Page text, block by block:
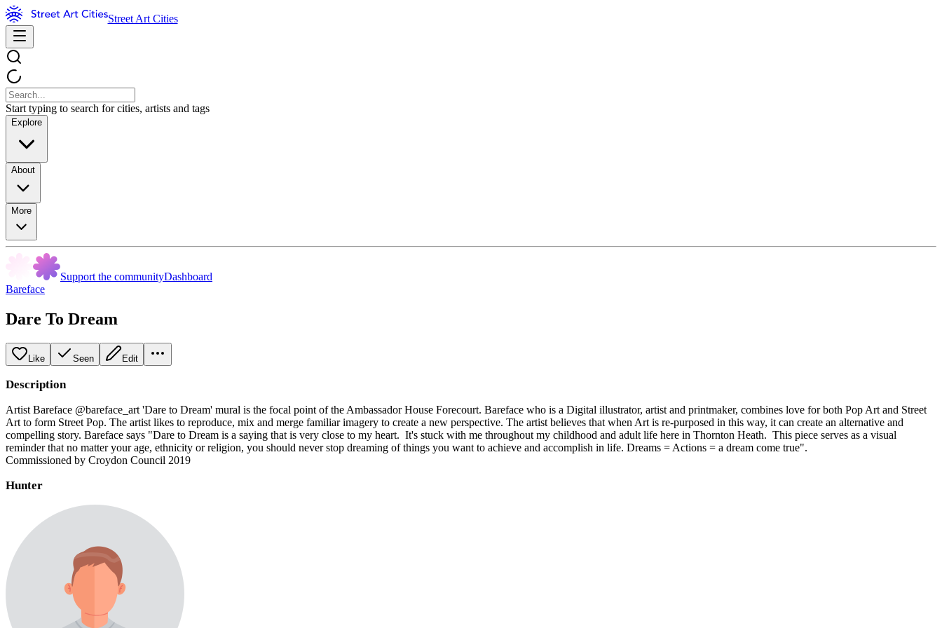
Street Art Cities
Start typing to search for cities, artists and tags
Explore
About
More
Support the communityDashboard
Bareface
Dare To Dream
Like Seen Edit
Description
Artist Bareface @bareface_art 'Dare to Dream' mural is the focal point of the Ambassador House Forecourt. Bareface who is a Digital illustrator, artist and printmaker, combines love for both Pop Art and Street
Art to form Street Pop. The artist likes to reproduce, mix and merge familiar imagery to create a new perspective. The artist believes that when Art is re-purposed in this way, it can create an alternative and
compelling story. Bareface says "Dare to Dream is a saying that is very close to my heart. It's stuck with me throughout my childhood and adult life here in Thornton Heath. This piece serves as a visual
reminder that no matter your age, ethnicity or religion, you should never stop dreaming of things you want to achieve and accomplish in life. Dreams = Actions = a dream come true".
Commissioned by Croydon Council 2019
Hunter